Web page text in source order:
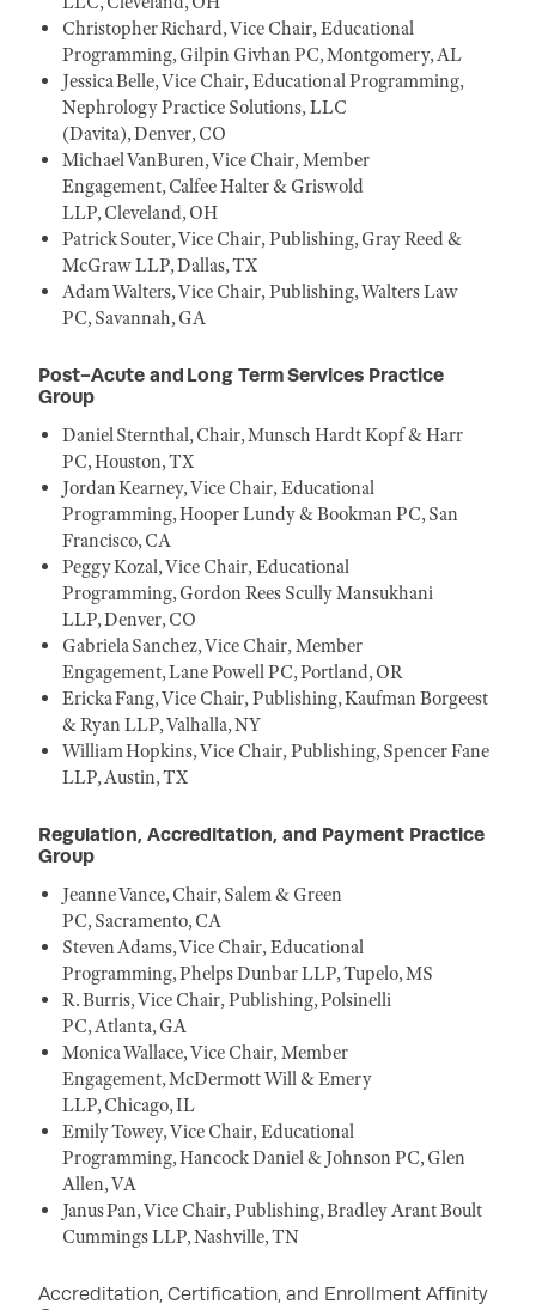
Christopher Richard, Vice Chair, Educational
Programming, Gilpin Givhan PC, Montgomery, AL
Jessica Belle, Vice Chair, Educational Programming,
Nephrology Practice Solutions, LLC
(Davita), Denver, CO
Michael VanBuren, Vice Chair, Member
Engagement, Calfee Halter & Griswold
LLP, Cleveland, OH
Patrick Souter, Vice Chair, Publishing, Gray Reed &
McGraw LLP, Dallas, TX
Adam Walters, Vice Chair, Publishing, Walters Law
PC, Savannah, GA
Post-Acute and Long Term Services Practice
Group
Daniel Sternthal, Chair, Munsch Hardt Kopf & Harr
PC, Houston, TX
Jordan Kearney, Vice Chair, Educational
Programming, Hooper Lundy & Bookman PC, San
Francisco, CA
Peggy Kozal, Vice Chair, Educational
Programming, Gordon Rees Scully Mansukhani
LLP, Denver, CO
Gabriela Sanchez, Vice Chair, Member
Engagement, Lane Powell PC, Portland, OR
Ericka Fang, Vice Chair, Publishing, Kaufman Borgeest
& Ryan LLP, Valhalla, NY
William Hopkins, Vice Chair, Publishing, Spencer Fane
LLP, Austin, TX
Regulation, Accreditation, and Payment Practice
Group
Jeanne Vance, Chair, Salem & Green
PC, Sacramento, CA
Steven Adams, Vice Chair, Educational
Programming, Phelps Dunbar LLP, Tupelo, MS
R. Burris, Vice Chair, Publishing, Polsinelli
PC, Atlanta, GA
Monica Wallace, Vice Chair, Member
Engagement, McDermott Will & Emery
LLP, Chicago, IL
Emily Towey, Vice Chair, Educational
Programming, Hancock Daniel & Johnson PC, Glen
Allen, VA
Janus Pan, Vice Chair, Publishing, Bradley Arant Boult
Cummings LLP, Nashville, TN
Accreditation, Certification, and Enrollment Affinity